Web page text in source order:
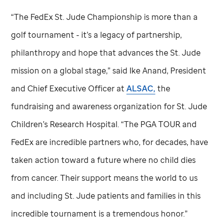
“The FedExSt. Jude Championship is more than a
golf tournament - it’s a legacy of partnership,
philanthropy and hope that advances theSt. Jude
mission on a global stage,” said Ike Anand, President
and Chief Executive Officer atALSAC, the
fundraising and awareness organization forSt. Jude
Children’s Research Hospital. “The PGA TOUR and
FedEx are incredible partners who, for decades, have
taken action toward a future where no child dies
from cancer. Their support means the world to us
and includingSt. Jude patients and families in this
incredible tournament is a tremendous honor.”